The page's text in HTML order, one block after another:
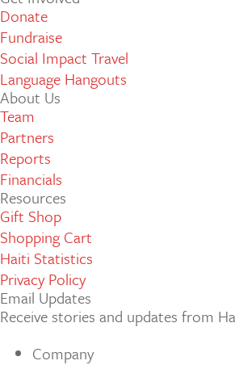
Donate
Fundraise
Social Impact Travel
Language Hangouts
About Us
Team
Partners
Reports
Financials
Resources
Gift Shop
Shopping Cart
Haiti Statistics
Privacy Policy
Email Updates
Receive stories and updates from
Company